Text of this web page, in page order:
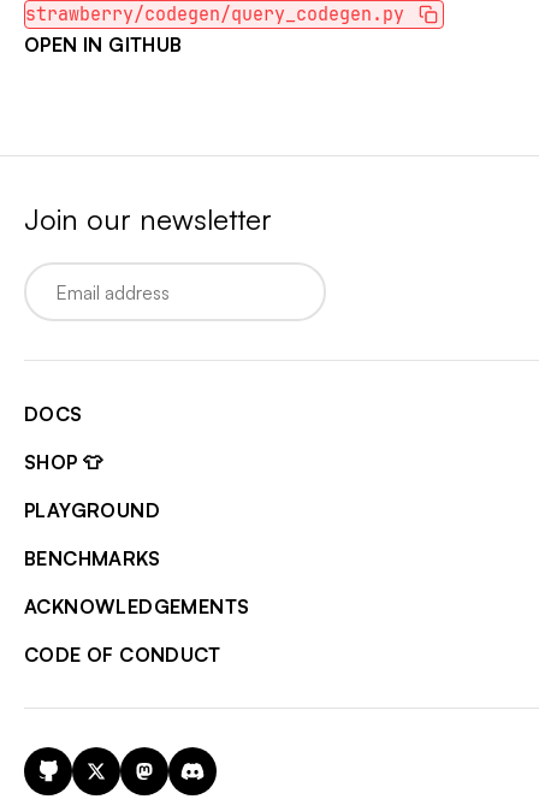
strawberry/codegen/query_codegen.py
OPEN IN GITHUB
Join our newsletter
Email
DOCS
SHOP 👕
PLAYGROUND
BENCHMARKS
ACKNOWLEDGEMENTS
CODE OF CONDUCT
GitHub
X MastodonDiscord